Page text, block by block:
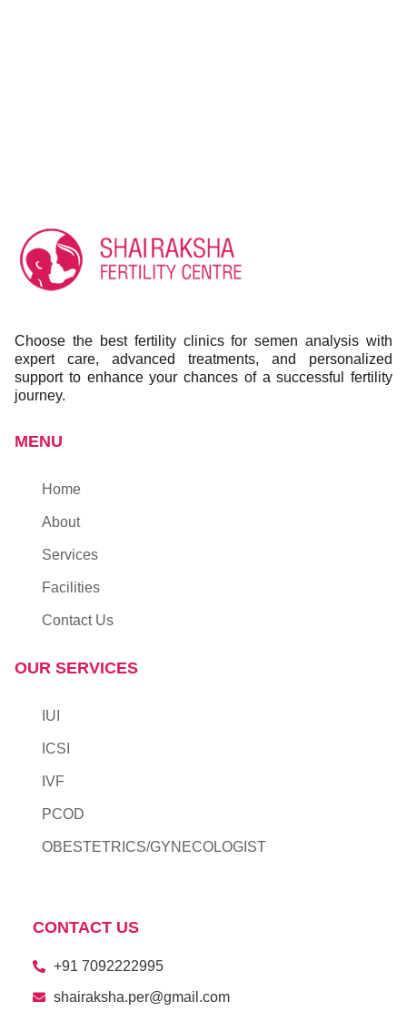
Choose the best fertility clinics for semen analysis with
expert care, advanced treatments, and personalized
support to enhance your chances of a successful fertility
journey.
MENU
Home
About
Services
Facilities
Contact Us
OUR SERVICES
IUI
ICSI
IVF
PCOD
OBESTETRICS/GYNECOLOGIST
CONTACT US
+91 7092222995​
shairaksha.per@gmail.com